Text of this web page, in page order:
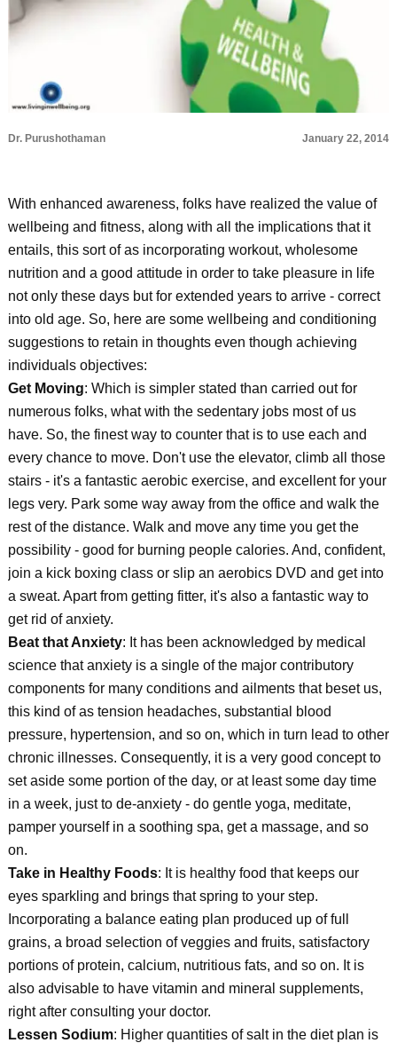
Dr. Purushothaman January 22, 2014
With enhanced awareness, folks have realized the value of
wellbeing and fitness, along with all the implications that it
entails, this sort of as incorporating workout, wholesome
nutrition and a good attitude in order to take pleasure in life
not only these days but for extended years to arrive - correct
into old age. So, here are some wellbeing and conditioning
suggestions to retain in thoughts even though achieving
individuals objectives:
Get Moving: Which is simpler stated than carried out for
numerous folks, what with the sedentary jobs most of us
have. So, the finest way to counter that is to use each and
every chance to move. Don't use the elevator, climb all those
stairs - it's a fantastic aerobic exercise, and excellent for your
legs very. Park some way away from the office and walk the
rest of the distance. Walk and move any time you get the
possibility - good for burning people calories. And, confident,
join a kick boxing class or slip an aerobics DVD and get into
a sweat. Apart from getting fitter, it's also a fantastic way to
get rid of anxiety.
Beat that Anxiety: It has been acknowledged by medical
science that anxiety is a single of the major contributory
components for many conditions and ailments that beset us,
this kind of as tension headaches, substantial blood
pressure, hypertension, and so on, which in turn lead to other
chronic illnesses. Consequently, it is a very good concept to
set aside some portion of the day, or at least some day time
in a week, just to de-anxiety - do gentle yoga, meditate,
pamper yourself in a soothing spa, get a massage, and so
on.
Take in Healthy Foods: It is healthy food that keeps our
eyes sparkling and brings that spring to your step.
Incorporating a balance eating plan produced up of full
grains, a broad selection of veggies and fruits, satisfactory
portions of protein, calcium, nutritious fats, and so on. It is
also advisable to have vitamin and mineral supplements,
right after consulting your doctor.
Lessen Sodium: Higher quantities of salt in the diet plan is